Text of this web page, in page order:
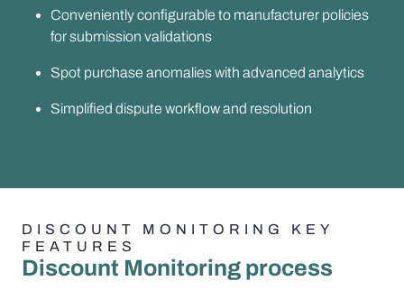
Conveniently configurable to manufacturer policies
for submission validations
Spot purchase anomalies with advanced analytics
Simplified dispute workflow and resolution
DISCOUNT MONITORING KEY
FEATURES
Discount Monitoring process